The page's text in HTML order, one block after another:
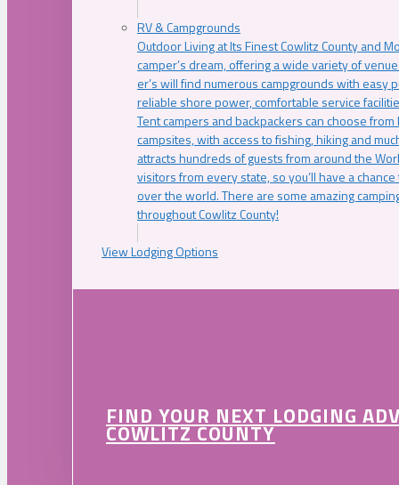
RV & Campgrounds
Outdoor Living at Its Finest Cowlitz County and
camper’s dream, offering a wide variety of
er’s will find numerous campgrounds with easy
reliable shore power, comfortable service
Tent campers and backpackers can choose
campsites, with access to fishing, hiking and
attracts hundreds of guests from around the
visitors from every state, so you’ll have a
over the world. There are some amazing
throughout Cowlitz County!
View Lodging Options
FIND YOUR NEXT LODGING
COWLITZ COUNTY